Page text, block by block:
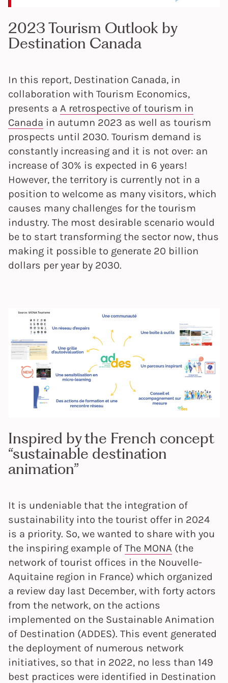
2023 Tourism Outlook by
Destination Canada
In this report, Destination Canada, in
collaboration with Tourism Economics,
presents a A retrospective of tourism in
Canada in autumn 2023 as well as tourism
prospects until 2030. Tourism demand is
constantly increasing and it is not over: an
increase of 30% is expected in 6 years!
However, the territory is currently not in a
position to welcome as many visitors, which
causes many challenges for the tourism
industry. The most desirable scenario would
be to start transforming the sector now, thus
making it possible to generate 20 billion
dollars per year by 2030.
Inspired by the French concept
“sustainable destination
animation”
It is undeniable that the integration of
sustainability into the tourist offer in 2024
is a priority. So, we wanted to share with you
the inspiring example of The MONA (the
network of tourist offices in the Nouvelle-
Aquitaine region in France) which organized
a review day last December, with forty actors
from the network, on the actions
implemented on the Sustainable Animation
of Destination (ADDES). This event generated
the deployment of numerous network
initiatives, so that in 2022, no less than 149
best practices were identified in Destination